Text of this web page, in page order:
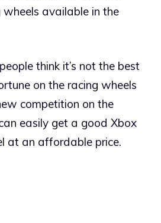
wheels available in the
think it’s not the best
on the racing wheels
competition on the
easily get a good Xbox
at an affordable price.